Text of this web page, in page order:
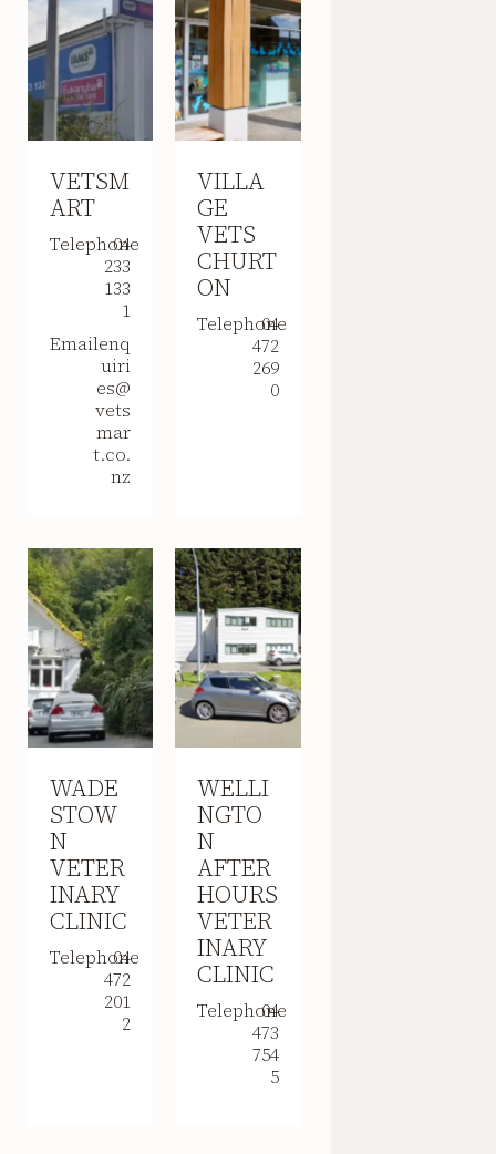
VETSM
ART
Telephone
04
233
133
1
Emailenq
uiri
es@
vets
mar
t.co.
nz
VILLA
GE
VETS
CHURT
ON
Telephone
04
472
269
0
WADE
STOW
N
VETER
INARY
CLINIC
Telephone
04
472
201
2
WELLI
NGTO
N
AFTER
HOURS
VETER
INARY
CLINIC
Telephone
04
473
754
5